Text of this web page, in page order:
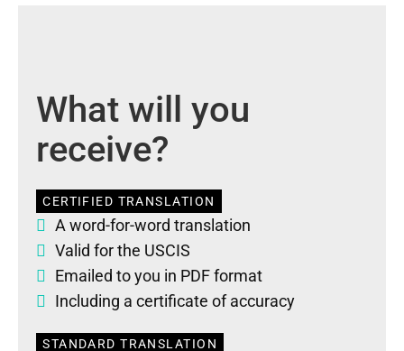
What will you
receive?
CERTIFIED TRANSLATION
A word-for-word translation
Valid for the USCIS
Emailed to you in PDF format
Including a certificate of accuracy
STANDARD TRANSLATION